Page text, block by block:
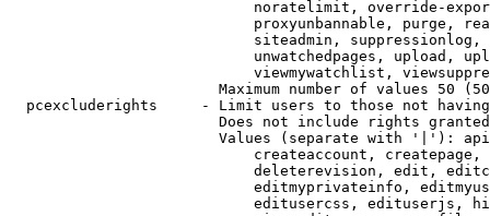
noratelimit, override-
proxyunbannable, purge,
siteadmin,
unwatchedpages, upload,
viewmywatchlist,
Maximum number of values 50
pcexcluderights     - Limit users to those not
Does not include rights
Values (separate with '|'):
createaccount,
deleterevision, edit,
editmyprivateinfo,
editusercss, edituserjs,